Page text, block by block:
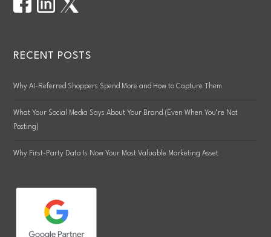
RECENT POSTS
Why AI-Referred Shoppers Spend More and How to Capture Them
What Your Social Media Says About Your Brand (Even When You’re Not
Posting)
Why First-Party Data Is Now Your Most Valuable Marketing Asset